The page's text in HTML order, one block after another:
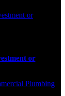
or